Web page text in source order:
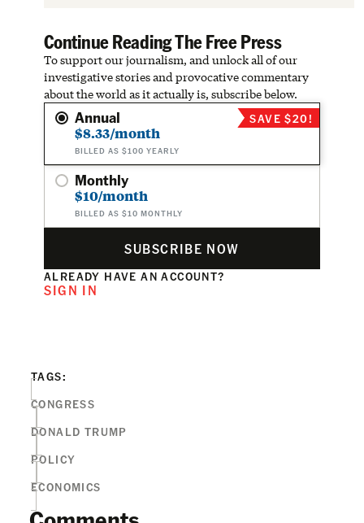
Continue Reading The Free Press
To support our journalism, and unlock all of our
investigative stories and provocative commentary
about the world as it actually is, subscribe below.
Annual
$8.33/month
BILLED AS $100 YEARLY
SAVE $20!
Monthly
$10/month
BILLED AS $10 MONTHLY
SUBSCRIBE NOW
ALREADY HAVE AN ACCOUNT?
SIGN IN
TAGS:
CONGRESS
DONALD TRUMP
POLICY
ECONOMICS